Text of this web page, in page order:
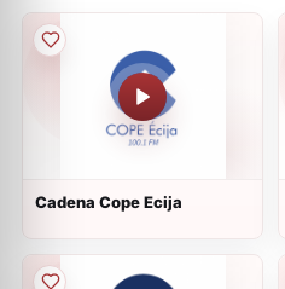
Cadena Cope Ecija